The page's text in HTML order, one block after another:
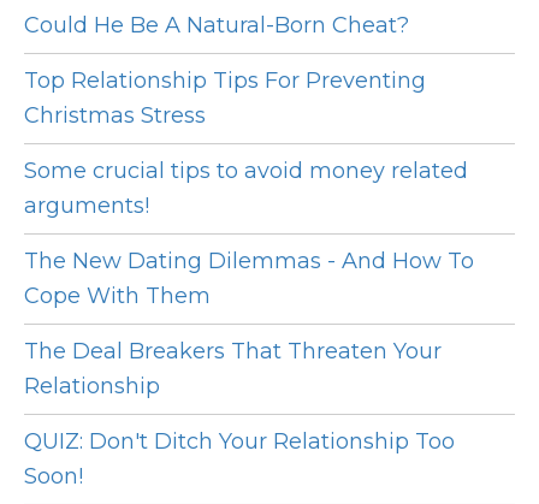
Could He Be A Natural-Born Cheat?
Top Relationship Tips For Preventing
Christmas Stress
Some crucial tips to avoid money related
arguments!
The New Dating Dilemmas - And How To
Cope With Them
The Deal Breakers That Threaten Your
Relationship
QUIZ: Don't Ditch Your Relationship Too
Soon!